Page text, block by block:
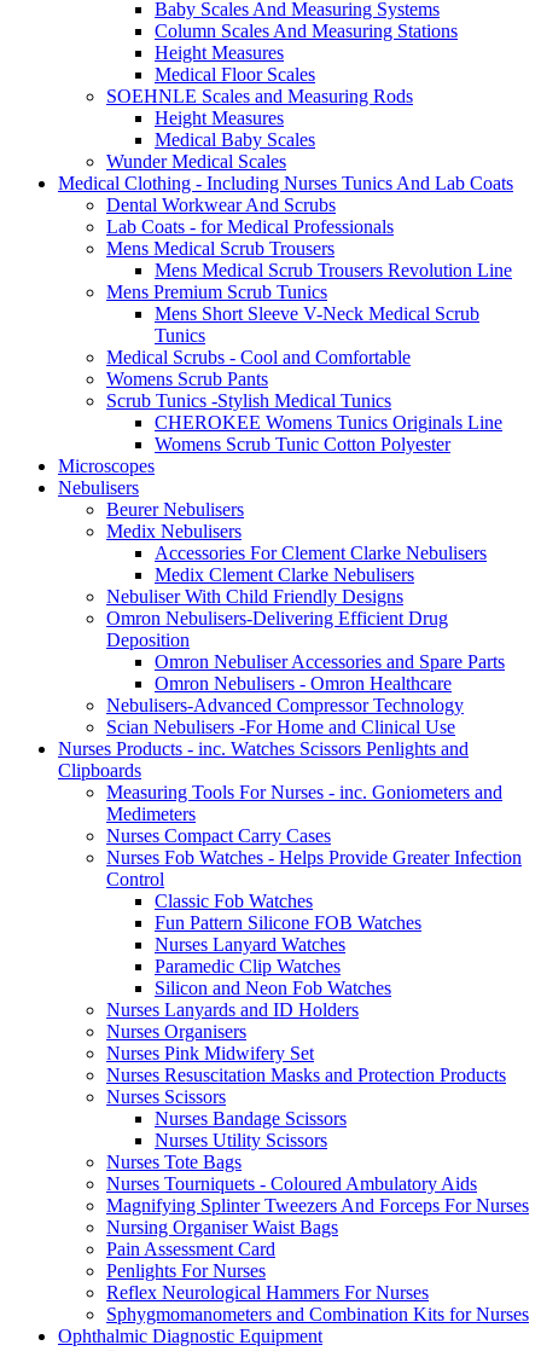
Baby Scales And Measuring Systems
Column Scales And Measuring Stations
Height Measures
Medical Floor Scales
SOEHNLE Scales and Measuring Rods
Height Measures
Medical Baby Scales
Wunder Medical Scales
Medical Clothing - Including Nurses Tunics And Lab Coats
Dental Workwear And Scrubs
Lab Coats - for Medical Professionals
Mens Medical Scrub Trousers
Mens Medical Scrub Trousers Revolution Line
Mens Premium Scrub Tunics
Mens Short Sleeve V-Neck Medical Scrub
Tunics
Medical Scrubs - Cool and Comfortable
Womens Scrub Pants
Scrub Tunics -Stylish Medical Tunics
CHEROKEE Womens Tunics Originals Line
Womens Scrub Tunic Cotton Polyester
Microscopes
Nebulisers
Beurer Nebulisers
Medix Nebulisers
Accessories For Clement Clarke Nebulisers
Medix Clement Clarke Nebulisers
Nebuliser With Child Friendly Designs
Omron Nebulisers-Delivering Efficient Drug
Deposition
Omron Nebuliser Accessories and Spare Parts
Omron Nebulisers - Omron Healthcare
Nebulisers-Advanced Compressor Technology
Scian Nebulisers -For Home and Clinical Use
Nurses Products - inc. Watches Scissors Penlights and
Clipboards
Measuring Tools For Nurses - inc. Goniometers and
Medimeters
Nurses Compact Carry Cases
Nurses Fob Watches - Helps Provide Greater Infection
Control
Classic Fob Watches
Fun Pattern Silicone FOB Watches
Nurses Lanyard Watches
Paramedic Clip Watches
Silicon and Neon Fob Watches
Nurses Lanyards and ID Holders
Nurses Organisers
Nurses Pink Midwifery Set
Nurses Resuscitation Masks and Protection Products
Nurses Scissors
Nurses Bandage Scissors
Nurses Utility Scissors
Nurses Tote Bags
Nurses Tourniquets - Coloured Ambulatory Aids
Magnifying Splinter Tweezers And Forceps For Nurses
Nursing Organiser Waist Bags
Pain Assessment Card
Penlights For Nurses
Reflex Neurological Hammers For Nurses
Sphygmomanometers and Combination Kits for Nurses
Ophthalmic Diagnostic Equipment